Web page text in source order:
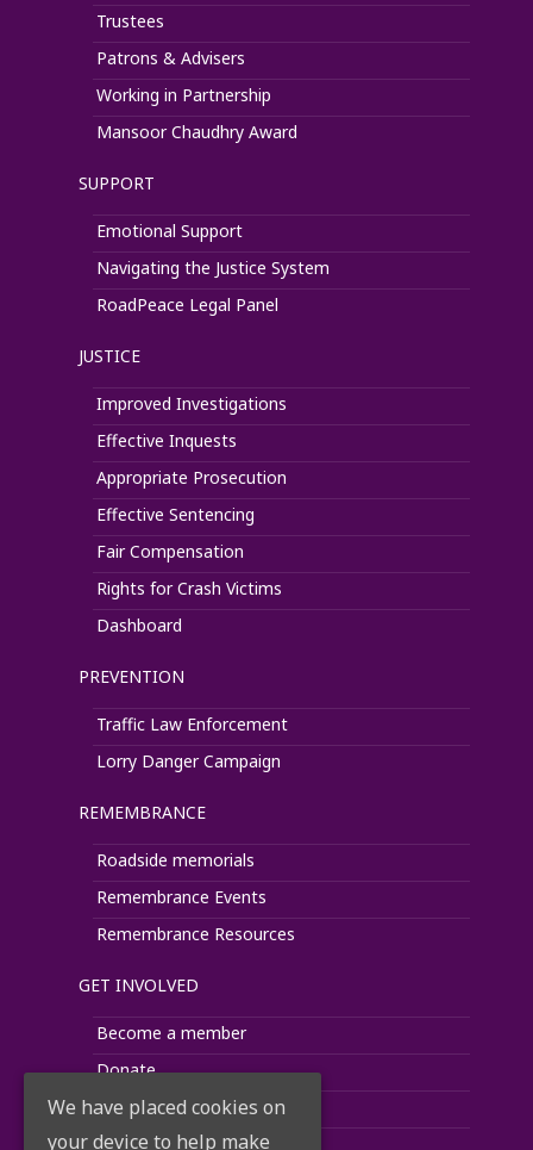
Trustees
Patrons & Advisers
Working in Partnership
Mansoor Chaudhry Award
SUPPORT
Emotional Support
Navigating the Justice System
RoadPeace Legal Panel
JUSTICE
Improved Investigations
Effective Inquests
Appropriate Prosecution
Effective Sentencing
Fair Compensation
Rights for Crash Victims
Dashboard
PREVENTION
Traffic Law Enforcement
Lorry Danger Campaign
REMEMBRANCE
Roadside memorials
Remembrance Events
Remembrance Resources
GET INVOLVED
Become a member
Donate
Fundraise
Corporate Support
We have placed cookies on
your device to help make